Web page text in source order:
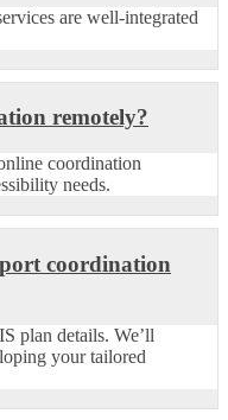
are well-integrated
remotely?
coordination
needs.
coordination
plan details. We’ll
your tailored